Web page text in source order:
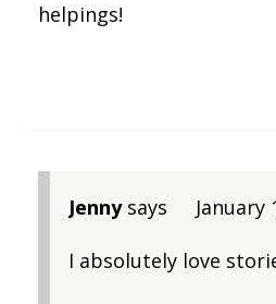
helpings!
Jenny says January
I absolutely love